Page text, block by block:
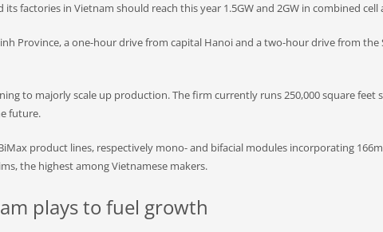
factories in Vietnam should reach this year 1.5GW and 2GW in combined
Province, a one-hour drive from capital Hanoi and a two-hour drive from
to majorly scale up production. The firm currently runs 250,000 square feet
future.
product lines, respectively mono- and bifacial modules incorporating
the highest among Vietnamese makers.
plays to fuel growth